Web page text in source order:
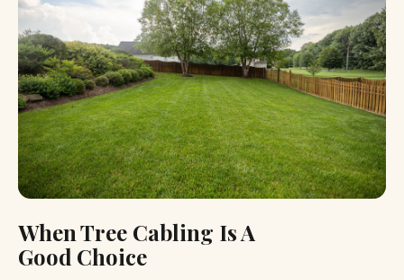
When Tree Cabling Is A
Good Choice